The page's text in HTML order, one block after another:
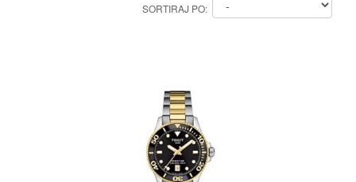
SORTIRAJ PO: